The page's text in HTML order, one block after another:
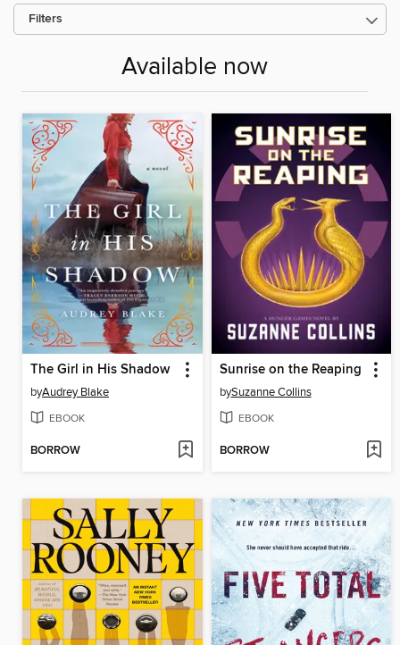
Filters
Available now
The Girl in His Shadow
byAudrey Blake
EBOOK
BORROW
Sunrise on the Reaping
bySuzanne Collins
EBOOK
BORROW